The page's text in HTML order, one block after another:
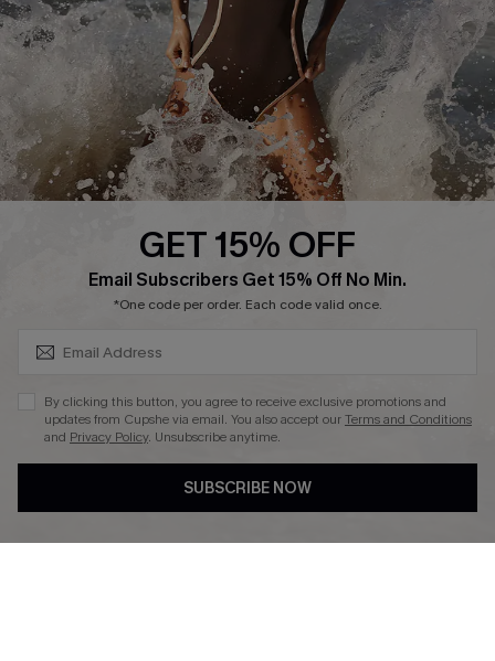
Customer Reviews
Company Info
About Us
Press
Ambassador Program
DOWNLAOD CUPSHE APP
GET 15% OFF
Email Subscribers Get 15% Off No Min.
*One code per order. Each code valid once.
By clicking this button, you agree to receive exclusive promotions and
updates from Cupshe via email. You also accept ourTerms and Conditions
and Privacy Policy. Unsubscribe anytime.
SUBSCRIBE NOW